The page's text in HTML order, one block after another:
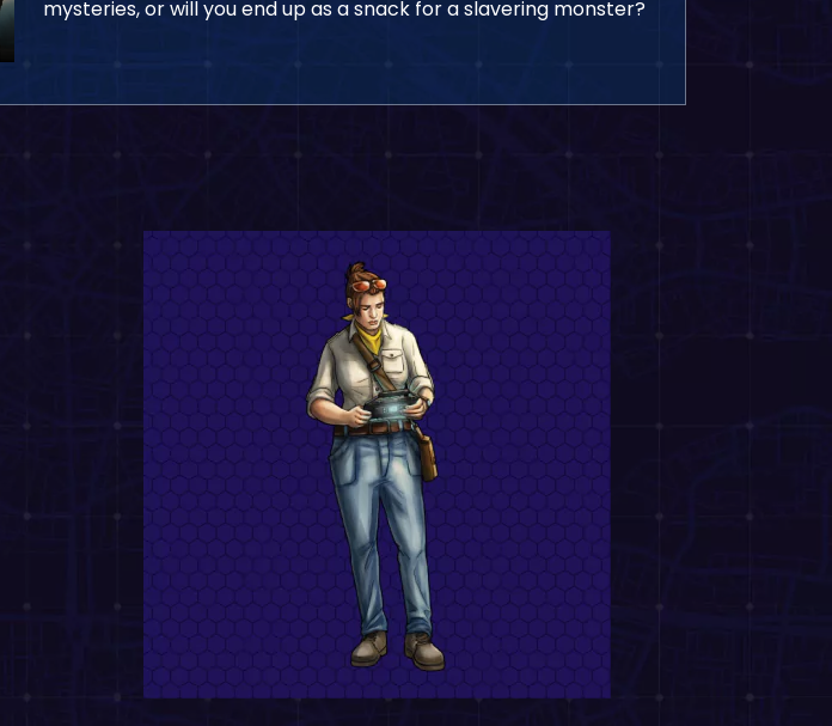
mysteries, or will you end up as a snack for a slavering monster?